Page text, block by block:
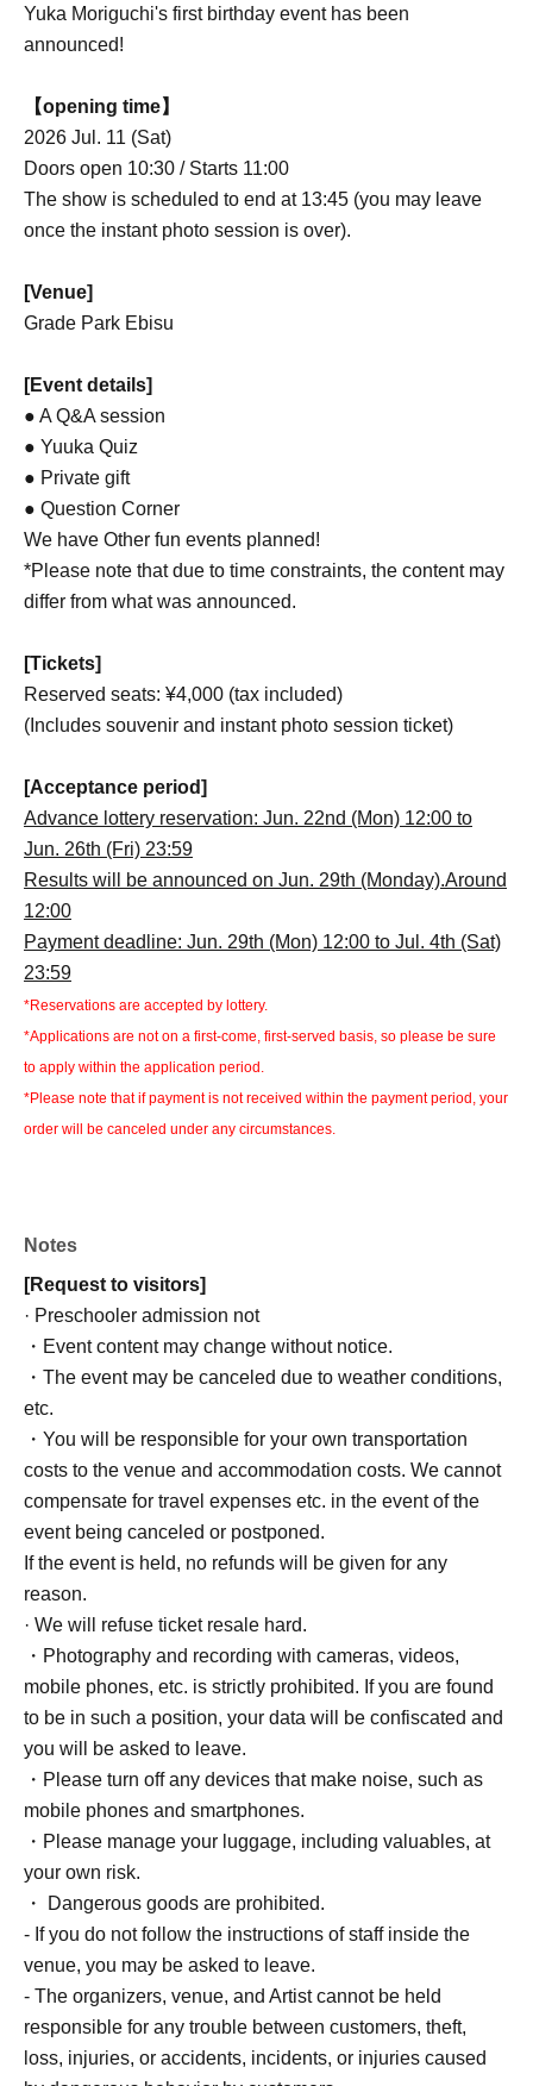
Yuka Moriguchi's first birthday event has been
announced!
【opening time】
2026 Jul. 11 (Sat)
Doors open 10:30 / Starts 11:00
The show is scheduled to end at 13:45 (you may leave
once the instant photo session is over).
[Venue]
Grade Park Ebisu
[Event details]
● A Q&A session
● Yuuka Quiz
● Private gift
● Question Corner
We have Other fun events planned!
*Please note that due to time constraints, the content may
differ from what was announced.
[Tickets]
Reserved seats: ¥4,000 (tax included)
(Includes souvenir and instant photo session ticket)
[Acceptance period]
Advance lottery reservation: Jun. 22nd (Mon) 12:00 to
Jun. 26th (Fri) 23:59
Results will be announced on Jun. 29th (Monday).Around
12:00
Payment deadline: Jun. 29th (Mon) 12:00 to Jul. 4th (Sat)
23:59
*Reservations are accepted by lottery.
*Applications are not on a first-come, first-served basis, so please be sure
to apply within the application period.
*Please note that if payment is not received within the payment period, your
order will be canceled under any circumstances.
Notes
[Request to visitors]
· Preschooler admission not
・Event content may change without notice.
・The event may be canceled due to weather conditions,
etc.
・You will be responsible for your own transportation
costs to the venue and accommodation costs. We cannot
compensate for travel expenses etc. in the event of the
event being canceled or postponed.
If the event is held, no refunds will be given for any
reason.
· We will refuse ticket resale hard.
・Photography and recording with cameras, videos,
mobile phones, etc. is strictly prohibited. If you are found
to be in such a position, your data will be confiscated and
you will be asked to leave.
・Please turn off any devices that make noise, such as
mobile phones and smartphones.
・Please manage your luggage, including valuables, at
your own risk.
・ Dangerous goods are prohibited.
- If you do not follow the instructions of staff inside the
venue, you may be asked to leave.
- The organizers, venue, and Artist cannot be held
responsible for any trouble between customers, theft,
loss, injuries, or accidents, incidents, or injuries caused